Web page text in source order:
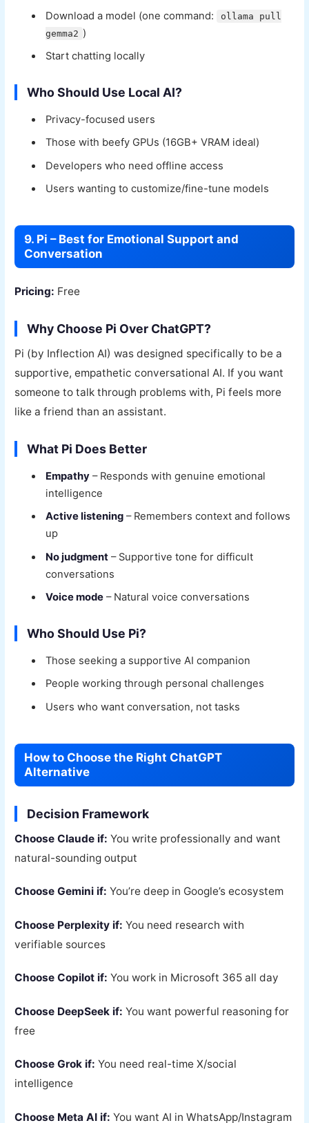
Download a model (one command:
ollama pull
gemma2 )
Start chatting locally
Who Should Use Local AI?
Privacy-focused users
Those with beefy GPUs (16GB+ VRAM ideal)
Developers who need offline access
Users wanting to customize/fine-tune models
9. Pi – Best for Emotional Support and
Conversation
Pricing: Free
Why Choose Pi Over ChatGPT?
Pi (by Inflection AI) was designed specifically to be a
supportive, empathetic conversational AI. If you want
someone to talk through problems with, Pi feels more
like a friend than an assistant.
What Pi Does Better
Empathy – Responds with genuine emotional
intelligence
Active listening – Remembers context and follows
up
No judgment – Supportive tone for difficult
conversations
Voice mode – Natural voice conversations
Who Should Use Pi?
Those seeking a supportive AI companion
People working through personal challenges
Users who want conversation, not tasks
How to Choose the Right ChatGPT
Alternative
Decision Framework
Choose Claude if: You write professionally and want
natural-sounding output
Choose Gemini if: You’re deep in Google’s ecosystem
Choose Perplexity if: You need research with
verifiable sources
Choose Copilot if: You work in Microsoft 365 all day
Choose DeepSeek if: You want powerful reasoning for
free
Choose Grok if: You need real-time X/social
intelligence
Choose Meta AI if: You want AI in WhatsApp/Instagram